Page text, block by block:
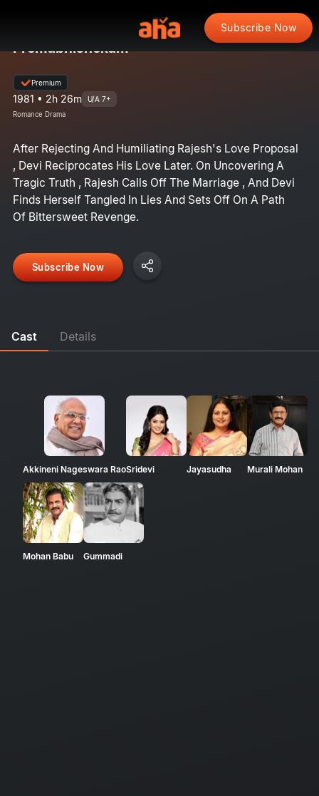
Subscribe Now
Premabhishekam
Premium
1981 • 2h 26m U/A 7+
Romance Drama
After Rejecting And Humiliating Rajesh's Love Proposal
, Devi Reciprocates His Love Later. On Uncovering A
Tragic Truth , Rajesh Calls Off The Marriage , And Devi
Finds Herself Tangled In Lies And Sets Off On A Path
Of Bittersweet Revenge.
Subscribe Now
Cast Details
Akkineni Nageswara RaoSridevi Jayasudha Murali Mohan
Mohan Babu Gummadi